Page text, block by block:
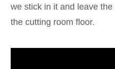
we stick in it and leave
the cutting room floor.